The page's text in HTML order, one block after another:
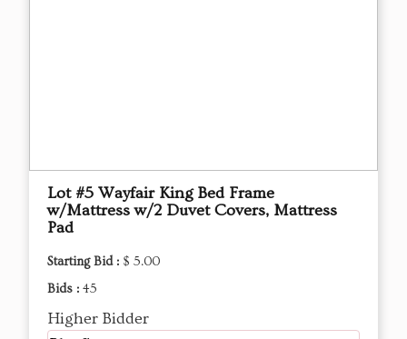
Lot #5 Wayfair King Bed Frame
w/Mattress w/2 Duvet Covers, Mattress
Pad
Starting Bid : $ 5.00
Bids : 45
Higher Bidder